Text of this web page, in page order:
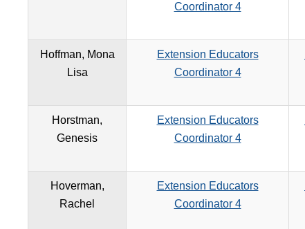
Coordinator 4
Hoffman, Mona
Lisa
Extension Educators
Coordinator 4
Horstman,
Genesis
Extension Educators
Coordinator 4
Hoverman,
Rachel
Extension Educators
Coordinator 4